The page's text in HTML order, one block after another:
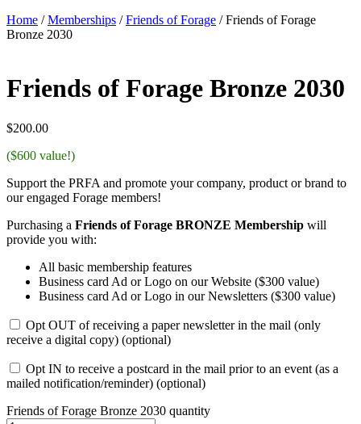
Home /Memberships /Friends of Forage / Friends of Forage
Bronze 2030
Friends of Forage Bronze 2030
$200.00
($600 value!)
Support the PRFA and promote your company, product or brand to
our engaged Forage members!
Purchasing a Friends of Forage BRONZE Membership will
provide you with:
All basic membership features
Business card Ad or Logo on our Website ($300 value)
Business card Ad or Logo in our Newsletters ($300 value)
Opt OUT of receiving a paper newsletter in the mail (only
receive a digital copy) (optional)
Opt IN to receive a postcard in the mail prior to an event (as a
mailed notification/reminder) (optional)
Friends of Forage Bronze 2030 quantity